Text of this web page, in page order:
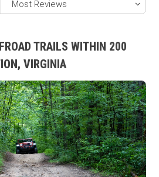
TRAILS WITHIN 200
VIRGINIA